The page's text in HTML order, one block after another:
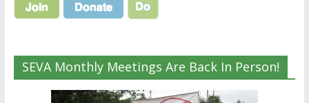
SEVA Monthly Meetings Are Back In Person!